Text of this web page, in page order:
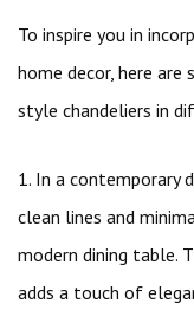
To inspire you in
home decor, here
style chandeliers in
1. In a contemporary
clean lines and
modern dining table.
adds a touch of